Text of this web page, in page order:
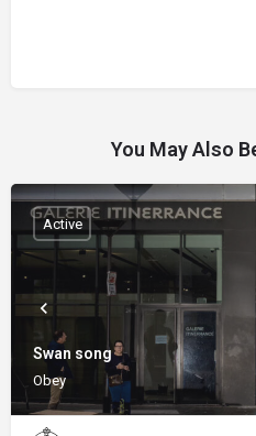
You May Also
Swan song
Obey
Active